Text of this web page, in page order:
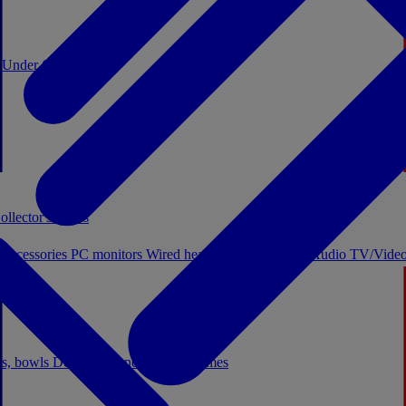
Under €20
bowls Decor Stationery Board games
boxes
PC monitors Wired headphones Licensed Audio TV/